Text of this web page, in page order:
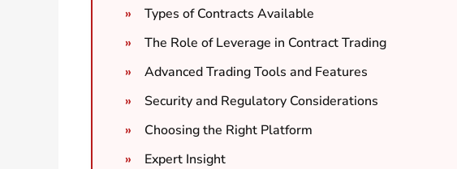
Types of Contracts Available
The Role of Leverage in Contract Trading
Advanced Trading Tools and Features
Security and Regulatory Considerations
Choosing the Right Platform
Expert Insight